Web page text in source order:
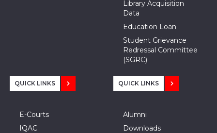
Library Acquisition
Data
Education Loan
Student Grievance
Redressal Committee
(SGRC)
QUICK LINKS
E-Courts
IQAC
QUICK LINKS
Alumni
Downloads